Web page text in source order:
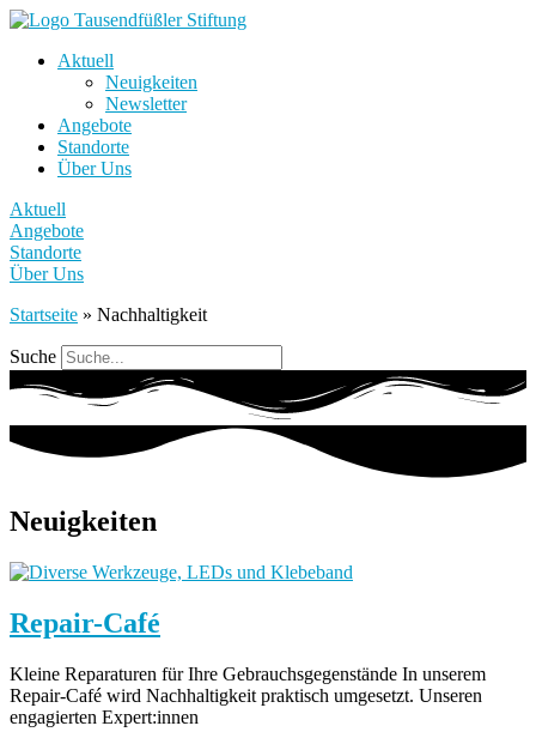
Aktuell
Neuigkeiten
Newsletter
Angebote
Standorte
Über Uns
Aktuell
Angebote
Standorte
Über Uns
Startseite » Nachhaltigkeit
Suche
Neuigkeiten
Repair-Café
Kleine Reparaturen für Ihre Gebrauchsgegenstände In unserem
Repair-Café wird Nachhaltigkeit praktisch umgesetzt. Unseren
engagierten Expert:innen